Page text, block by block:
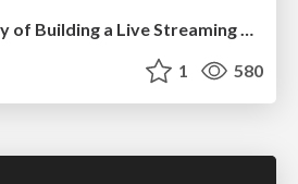
The Flutter Journey of Building a Live Streaming App — With a Side of Performance Tuning
1 580